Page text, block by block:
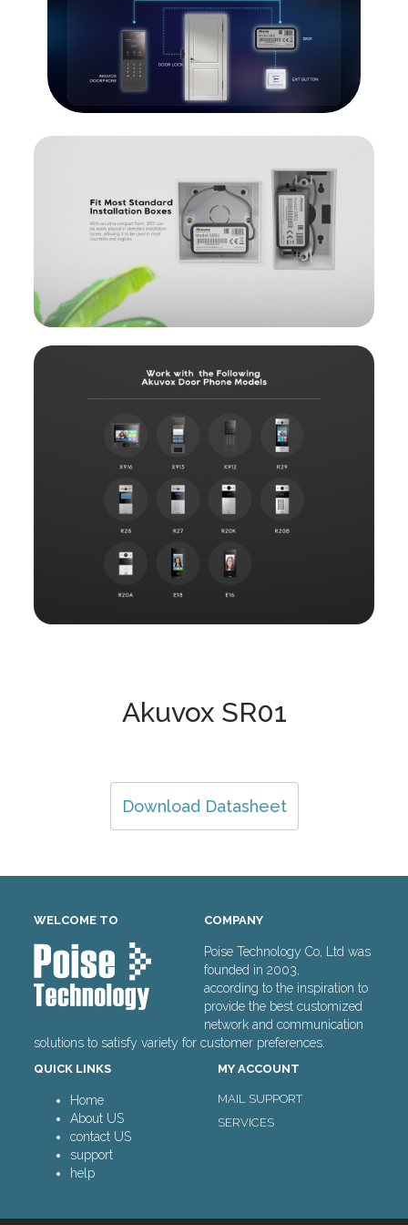
Akuvox SR01
Download Datasheet
WELCOME TO COMPANY
Poise Technology Co, Ltd was
founded in 2003,
according to the inspiration to
provide the best customized
network and communication
solutions to satisfy variety for customer preferences.
QUICK LINKS
Home
About US
contact US
support
help
MY ACCOUNT
MAIL SUPPORT
SERVICES